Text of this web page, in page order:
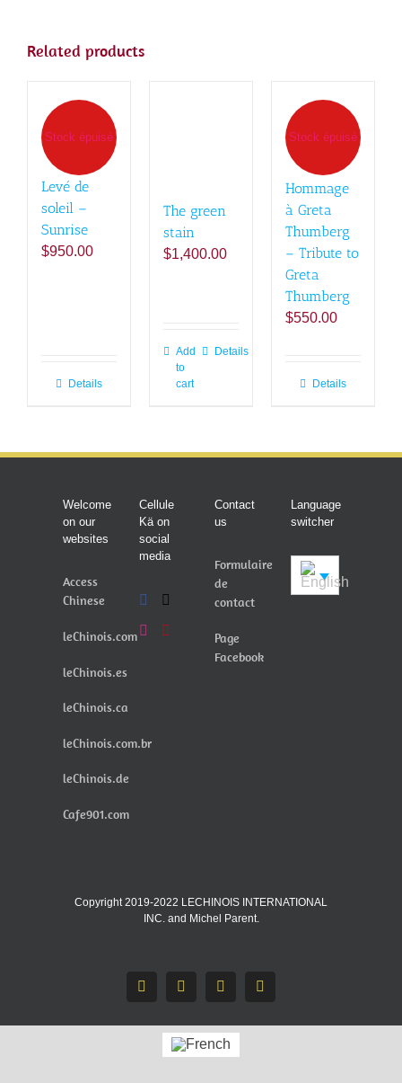
Related products
Stock épuisé
Levé de
soleil –
Sunrise
$950.00
Details
The green
stain
$1,400.00
Add
to
cart
Details
Stock épuisé
Hommage
à Greta
Thumberg
– Tribute to
Greta
Thumberg
$550.00
Details
Welcome
on our
websites
Access
Chinese
leChinois.com
leChinois.es
leChinois.ca
leChinois.com.br
leChinois.de
Cafe901.com
Cellule
Kä on
social
media
Contact
us
Formulaire
de
contact
Page
Facebook
Language
switcher
Copyright 2019-2022 LECHINOIS INTERNATIONAL
INC. and Michel Parent.
Facebook
X InstagramPinterest